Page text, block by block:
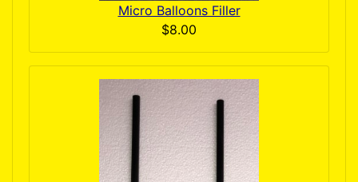
Micro Balloons Filler
$8.00